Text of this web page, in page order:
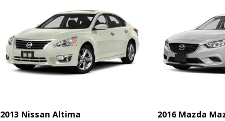
2013 Nissan Altima 2016 Mazda